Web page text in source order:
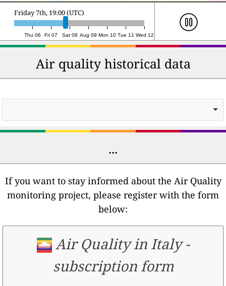
Thu 06 Fri 07 Sat 08 Aug 09 Mon 10 Tue 11 Wed 12
Saturday 8th, 19:00 (UTC)
Air quality historical data
...
If you want to stay informed about the Air Quality
monitoring project, please register with the form
below:
Air Quality in Italy -
subscription form